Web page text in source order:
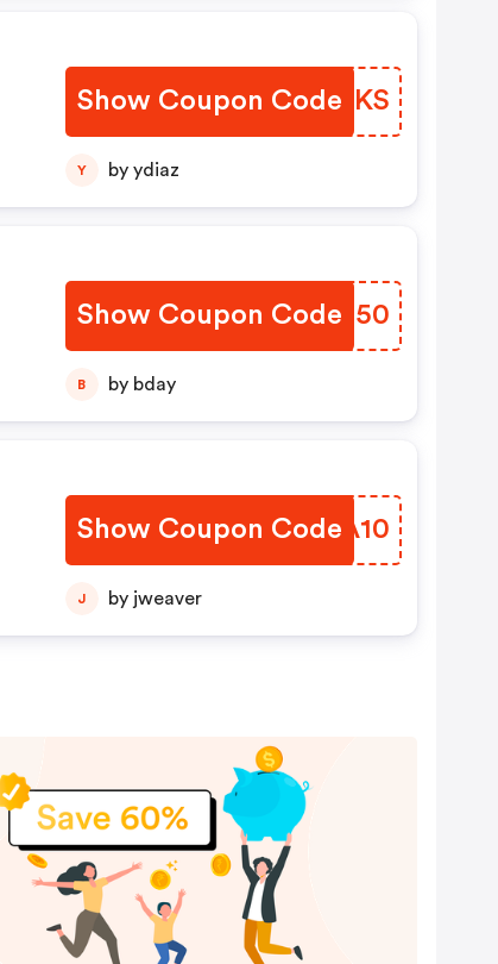
Show Coupon Code
JMIAKS
Y by ydiaz
Show Coupon Code
MGRR50
B by bday
Show Coupon CodeXIUA10
J by jweaver